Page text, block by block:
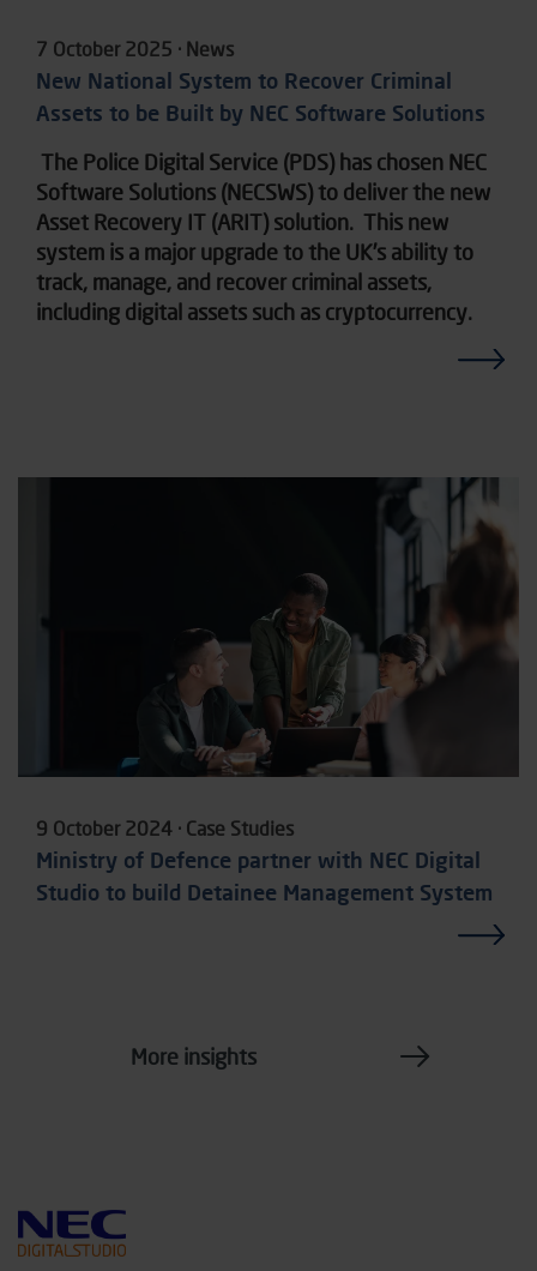
7 October 2025 · News
New National System to Recover Criminal
Assets to be Built by NEC Software Solutions
The Police Digital Service (PDS) has chosen NEC
Software Solutions (NECSWS) to deliver the new
Asset Recovery IT (ARIT) solution. This new
system is a major upgrade to the UK’s ability to
track, manage, and recover criminal assets,
including digital assets such as cryptocurrency.
9 October 2024 · Case Studies
Ministry of Defence partner with NEC Digital
Studio to build Detainee Management System
More insights